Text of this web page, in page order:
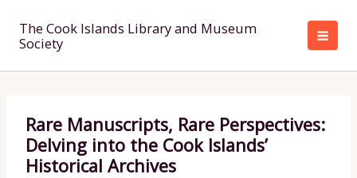
content
The Cook Islands Library and Museum
Society
Rare Manuscripts, Rare Perspectives:
Delving into the Cook Islands’
Historical Archives